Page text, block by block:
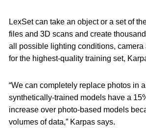
LexSet can take an object or a set of
files and 3D scans and create
all possible lighting conditions, camera
for the highest-quality training set,
“We can completely replace photos in
synthetically-trained models have a
increase over photo-based models
volumes of data,” Karpas says.